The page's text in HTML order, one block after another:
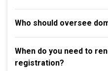
Who should oversee
When do you need to
registration?